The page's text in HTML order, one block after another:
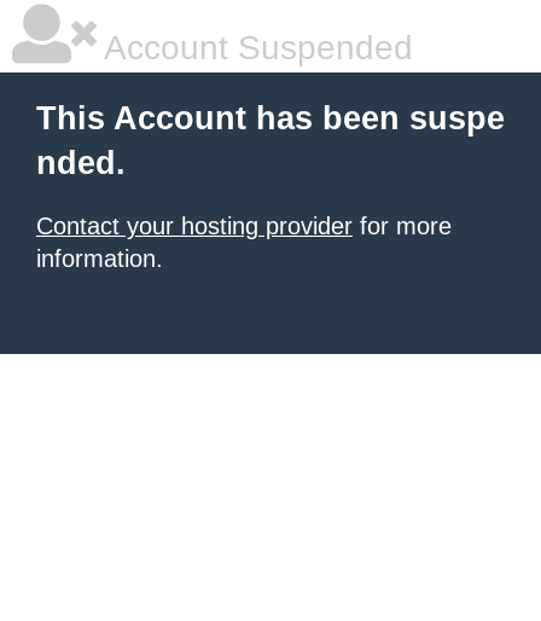
Account Suspended
This Account has been suspe
nded.
Contact your hosting provider for more
information.